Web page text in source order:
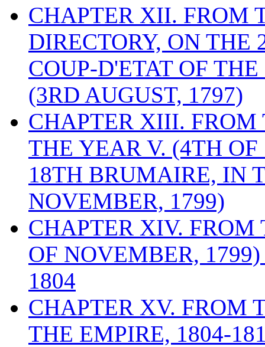
CHAPTER XII. FROM
DIRECTORY, ON THE
COUP-D'ETAT OF
(3RD AUGUST, 1797)
CHAPTER XIII. FROM
THE YEAR V. (4TH
18TH BRUMAIRE, IN
NOVEMBER, 1799)
CHAPTER XIV.
OF NOVEMBER,
1804
CHAPTER XV. FROM
THE EMPIRE, 1804-